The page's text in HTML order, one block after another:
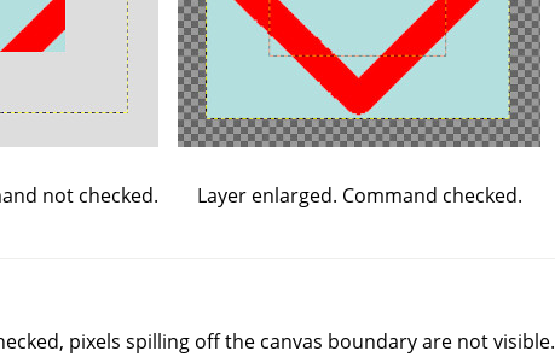
not checked. Layer enlarged. Command checked.
pixels spilling off the canvas boundary are not visible.